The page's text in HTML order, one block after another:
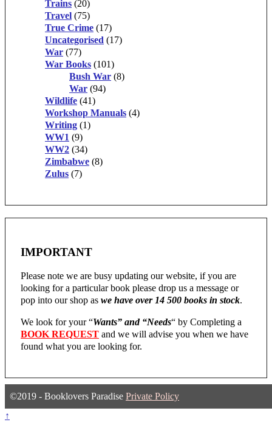
Trains (20)
Travel (75)
True Crime (17)
Uncategorised (17)
War (77)
War Books (101)
Bush War (8)
War (94)
Wildlife (41)
Workshop Manuals (4)
Writing (1)
WW1 (9)
WW2 (34)
Zimbabwe (8)
Zulus (7)
IMPORTANT
Please note we are busy updating our website, if you are
looking for a particular book please drop us a message or
pop into our shop as we have over 14 500 books in stock.
We look for your “Wants” and “Needs“ by Completing a
BOOK REQUEST and we will advise you when we have
found what you are looking for.
©2019 - Booklovers Paradise Private Policy
↑